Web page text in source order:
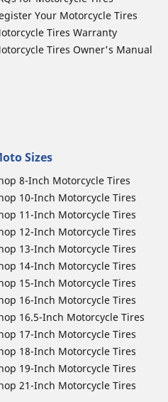
Your Motorcycle Tires
Tires Warranty
Tires Owner's Manual
Sizes
8-Inch Motorcycle Tires
10-Inch Motorcycle Tires
11-Inch Motorcycle Tires
12-Inch Motorcycle Tires
13-Inch Motorcycle Tires
14-Inch Motorcycle Tires
15-Inch Motorcycle Tires
16-Inch Motorcycle Tires
16.5-Inch Motorcycle Tires
17-Inch Motorcycle Tires
18-Inch Motorcycle Tires
19-Inch Motorcycle Tires
21-Inch Motorcycle Tires